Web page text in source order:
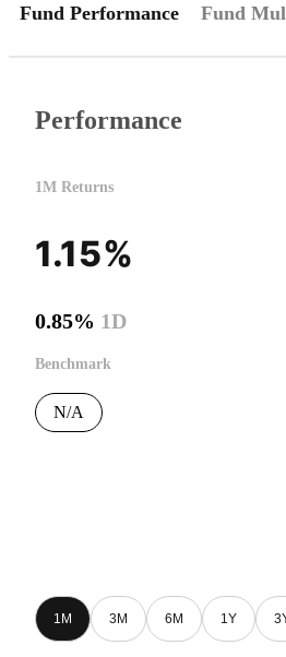
Fund Performance Fund
Performance
1M Returns
1.15%
0.85% 1D
Benchmark
N/A
1M 3M 6M 1Y